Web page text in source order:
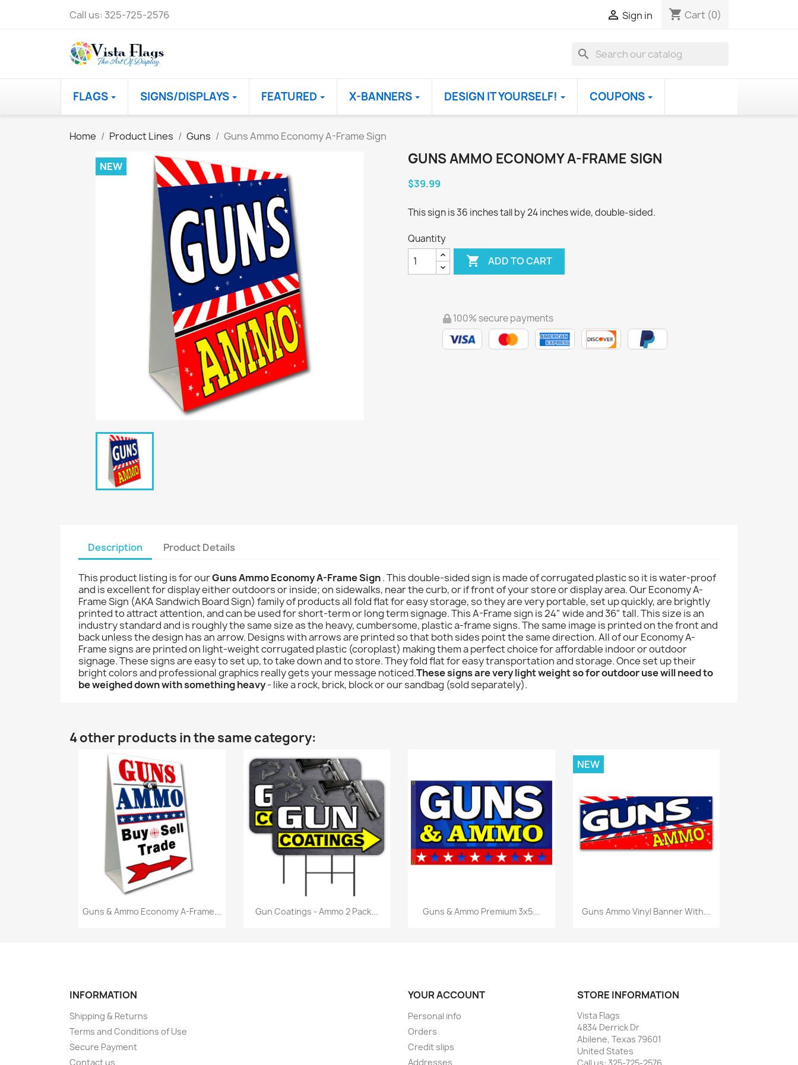
Call us: 325-725-2576  Sign in shopping_cart Cart (0)
search
FLAGS SIGNS/DISPLAYS FEATURED X-BANNERS DESIGN IT YOURSELF! COUPONS
Home Product Lines Guns Guns Ammo Economy A-Frame Sign
NEW GUNS AMMO ECONOMY A-FRAME SIGN
$39.99
This sign is 36 inches tall by 24 inches wide, double-sided.
Quantity
 ADD TO CART
100% secure payments
Description Product Details
This product listing is for ourGuns Ammo Economy A-Frame Sign. This double-sided sign is made of corrugated plastic so it is water-proof
and is excellent for display either outdoors or inside; on sidewalks, near the curb, or if front of your store or display area. Our Economy A-
Frame Sign (AKA Sandwich Board Sign) family of products all fold flat for easy storage, so they are very portable, set up quickly, are brightly
printed to attract attention, and can be used for short-term or long term signage. This A-Frame sign is 24" wide and 36" tall. This size is an
industry standard and is roughly the same size as the heavy, cumbersome, plastic a-frame signs. The same image is printed on the front and
back unless the design has an arrow. Designs with arrows are printed so that both sides point the same direction. All of our Economy A-
Frame signs are printed on light-weight corrugated plastic (coroplast) making them a perfect choice for affordable indoor or outdoor
signage. These signs are easy to set up, to take down and to store. They fold flat for easy transportation and storage. Once set up their
bright colors and professional graphics really gets your message noticed.These signs are very light weight so for outdoor use will need to
be weighed down with something heavy- like a rock, brick, block or our sandbag (sold separately).
4 other products in the same category:
Quick view
Guns & Ammo Economy A-Frame... Quick view
Gun Coatings - Ammo 2 Pack... Quick view
Guns & Ammo Premium 3x5... Quick view
Guns Ammo Vinyl Banner With...
NEW
INFORMATION
Shipping & Returns
Terms and Conditions of Use
Secure Payment
Contact us
YOUR ACCOUNT
Personal info
Orders
Credit slips
Addresses
STORE INFORMATION
Vista Flags
4834 Derrick Dr
Abilene, Texas 79601
United States